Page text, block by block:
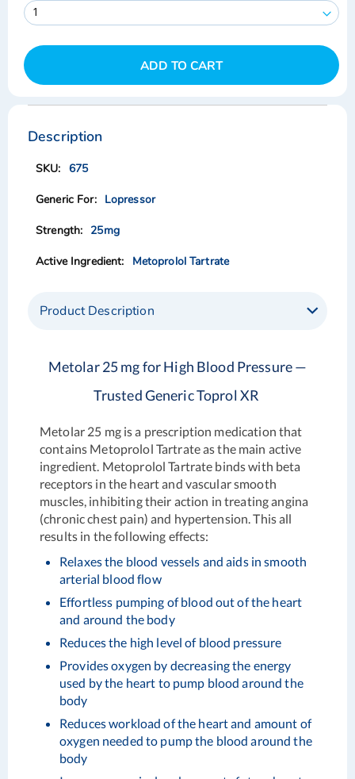
ADD TO CART
Skip
the
end
the
gallery
Skip
the
beginning
the
gallery
Description
675
Lopressor
25mg
Metoprolol Tartrate
Product Description
Metolar 25 mg for High Blood Pressure —
Trusted Generic Toprol XR
Metolar 25 mg is a prescription medication that
contains Metoprolol Tartrate as the main active
ingredient. Metoprolol Tartrate binds with beta
receptors in the heart and vascular smooth
muscles, inhibiting their action in treating angina
(chronic chest pain) and hypertension. This all
results in the following effects:
Relaxes the blood vessels and aids in smooth
arterial blood flow
Effortless pumping of blood out of the heart
and around the body
Reduces the high level of blood pressure
Provides oxygen by decreasing the energy
used by the heart to pump blood around the
body
Reduces workload of the heart and amount of
oxygen needed to pump the blood around the
body